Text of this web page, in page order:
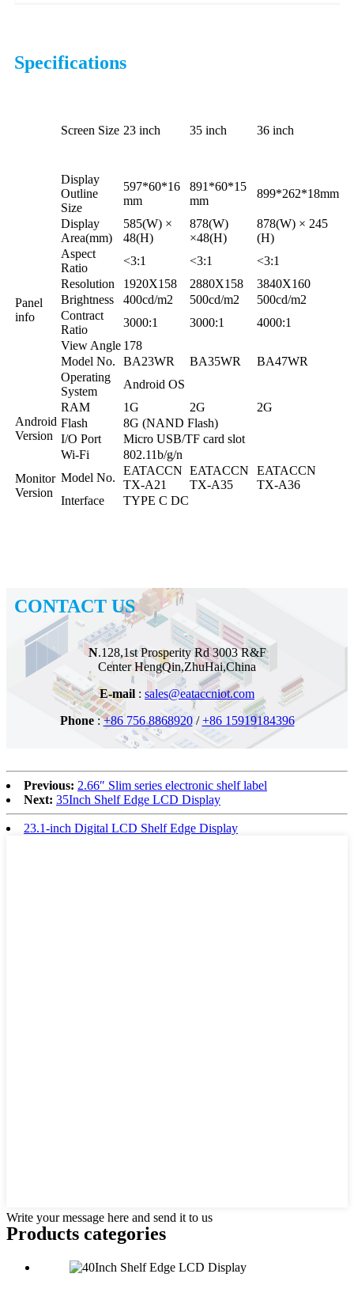
Specifications
Screen Size 23 inch 35 inch 36 inch
Panel
info
Display
Outline
Size
597*60*16
mm
891*60*15
mm
899*262*18mm
Display
Area(mm)
585(W) ×
48(H)
878(W)
×48(H)
878(W) × 245
(H)
Aspect
Ratio
<3:1 <3:1
<3:1
Resolution
1920X158 2880X158
3840X160
Brightness
400cd/m2 500cd/m2
500cd/m2
Contract
Ratio
3000:1 3000:1
4000:1
View Angle 178
Android
Version
Model No. BA23WR BA35WR
BA47WR
Operating
System
Android OS
RAM
1G 2G
2G
Flash
8G (NAND Flash)
I/O Port
Micro USB/TF card slot
Wi-Fi
802.11b/g/n
Monitor
Version
Model No.
EATACCN
TX-A21
EATACCN
TX-A35
EATACCN
TX-A36
Interface
TYPE C DC
CONTACT US
N.128,1st Prosperity Rd3003 R&F
CenterHengQin,ZhuHai,China
E-mail : sales@eataccniot.com
Phone:+86 756 8868920 /+86 15919184396
Previous: 2.66″ Slim series electronic shelf label
Next: 35Inch Shelf Edge LCD Display
23.1-inch Digital LCD Shelf Edge Display
Write your message here and send it to us
Products categories